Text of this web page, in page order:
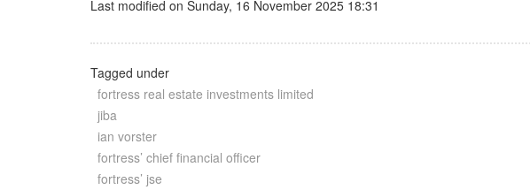
Last modified on Sunday, 16 November 2025 18:31
Tagged under
fortress real estate investments limited
jiba
ian vorster
fortress’ chief financial officer
fortress’ jse